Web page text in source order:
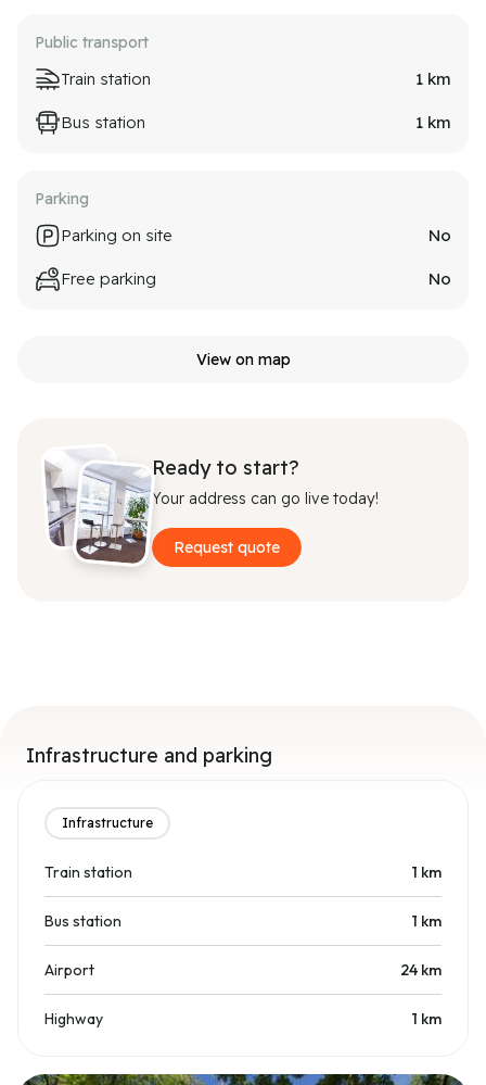
Public transport
Train station 1 km
Bus station 1 km
Parking
Parking on site No
Free parking No
View on map
Ready to start?
Your address can go live today!
Request quote
Infrastructure and parking
Infrastructure
Train station 1 km
Bus station 1 km
Airport 24 km
Highway 1 km